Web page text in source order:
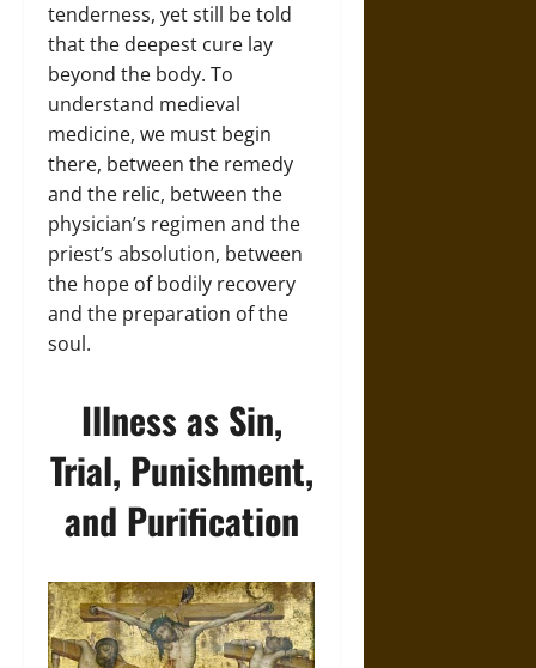
tenderness, yet still be told
that the deepest cure lay
beyond the body. To
understand medieval
medicine, we must begin
there, between the remedy
and the relic, between the
physician’s regimen and the
priest’s absolution, between
the hope of bodily recovery
and the preparation of the
soul.
Illness as Sin,
Trial, Punishment,
and Purification